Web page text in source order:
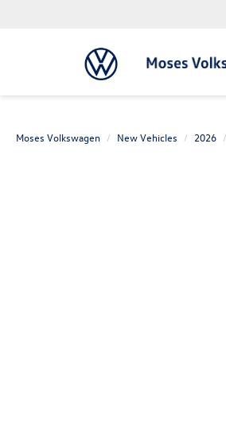
Moses Volkswagen New Vehicles 2026